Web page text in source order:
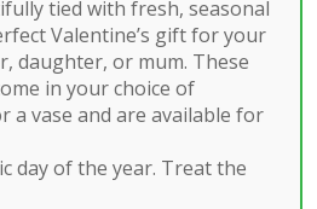
tied with fresh, seasonal
Valentine’s gift for your
daughter, or mum. These
in your choice of
a vase and are available for
day of the year. Treat the